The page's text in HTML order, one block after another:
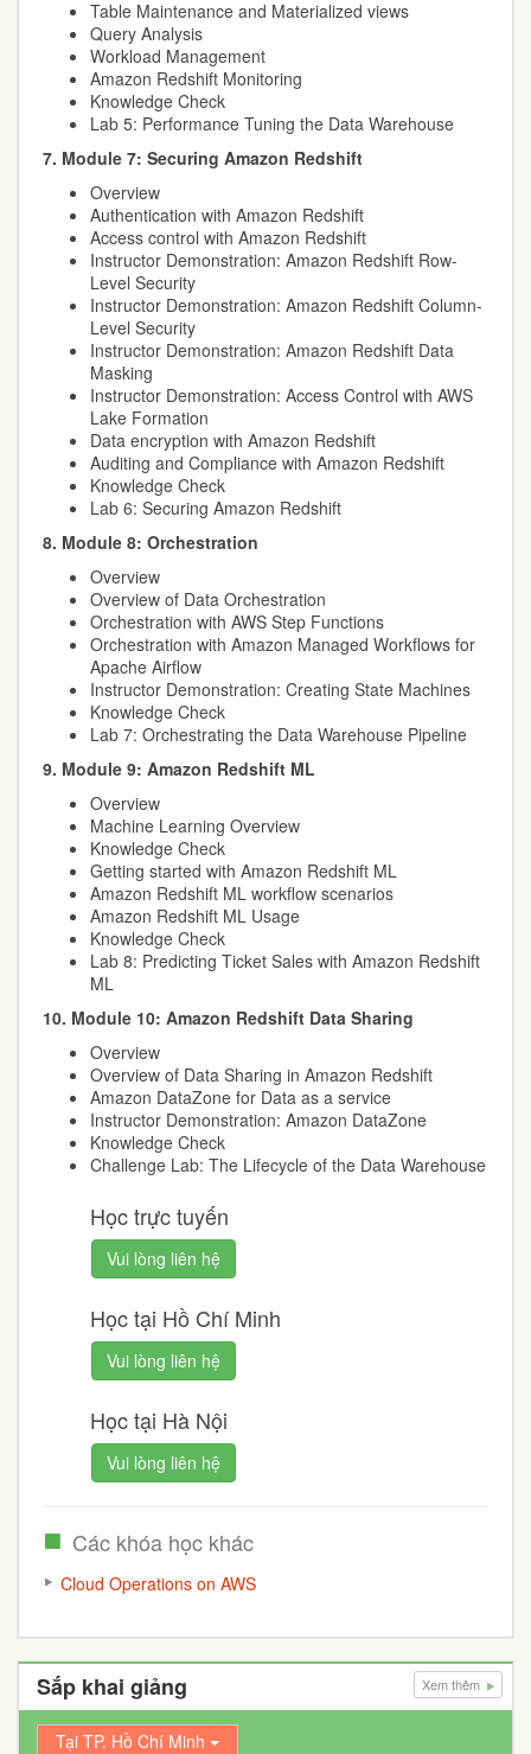
Table Maintenance and Materialized views
Query Analysis
Workload Management
Amazon Redshift Monitoring
Knowledge Check
Lab 5: Performance Tuning the Data Warehouse
7. Module 7: Securing Amazon Redshift
Overview
Authentication with Amazon Redshift
Access control with Amazon Redshift
Instructor Demonstration: Amazon Redshift Row-
Level Security
Instructor Demonstration: Amazon Redshift Column-
Level Security
Instructor Demonstration: Amazon Redshift Data
Masking
Instructor Demonstration: Access Control with AWS
Lake Formation
Data encryption with Amazon Redshift
Auditing and Compliance with Amazon Redshift
Knowledge Check
Lab 6: Securing Amazon Redshift
8. Module 8: Orchestration
Overview
Overview of Data Orchestration
Orchestration with AWS Step Functions
Orchestration with Amazon Managed Workflows for
Apache Airflow
Instructor Demonstration: Creating State Machines
Knowledge Check
Lab 7: Orchestrating the Data Warehouse Pipeline
9. Module 9: Amazon Redshift ML
Overview
Machine Learning Overview
Knowledge Check
Getting started with Amazon Redshift ML
Amazon Redshift ML workflow scenarios
Amazon Redshift ML Usage
Knowledge Check
Lab 8: Predicting Ticket Sales with Amazon Redshift
ML
10. Module 10: Amazon Redshift Data Sharing
Overview
Overview of Data Sharing in Amazon Redshift
Amazon DataZone for Data as a service
Instructor Demonstration: Amazon DataZone
Knowledge Check
Challenge Lab: The Lifecycle of the Data Warehouse
Học trực tuyến
Vui lòng liên hệ
Học tại Hồ Chí Minh
Vui lòng liên hệ
Học tại Hà Nội
Vui lòng liên hệ
Các khóa học khác
Cloud Operations on AWS
Sắp khai giảng Xem thêm
Tại TP. Hồ Chí Minh